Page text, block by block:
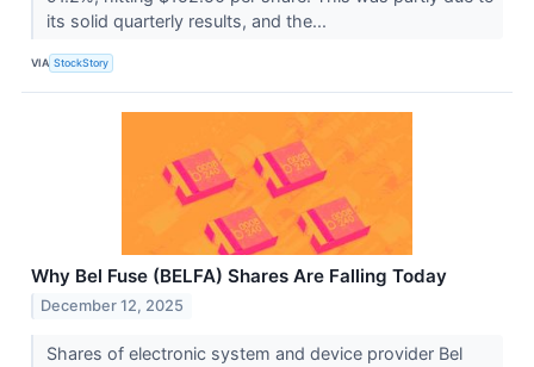
its solid quarterly results, and the...
VIA StockStory
Why Bel Fuse (BELFA) Shares Are Falling Today
December 12, 2025
Shares of electronic system and device provider Bel